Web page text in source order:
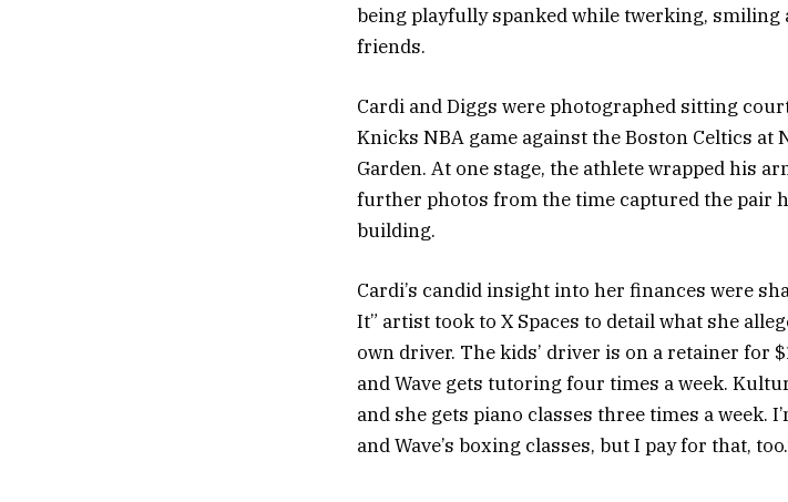
being playfully spanked while twerking, smiling
friends.
Cardi and Diggs were photographed sitting
Knicks NBA game against the Boston Celtics at
Garden. At one stage, the athlete wrapped his
further photos from the time captured the pair
building.
Cardi’s candid insight into her finances were
It” artist took to X Spaces to detail what she
own driver. The kids’ driver is on a retainer for
and Wave gets tutoring four times a week.
and she gets piano classes three times a week.
and Wave’s boxing classes, but I pay for that,